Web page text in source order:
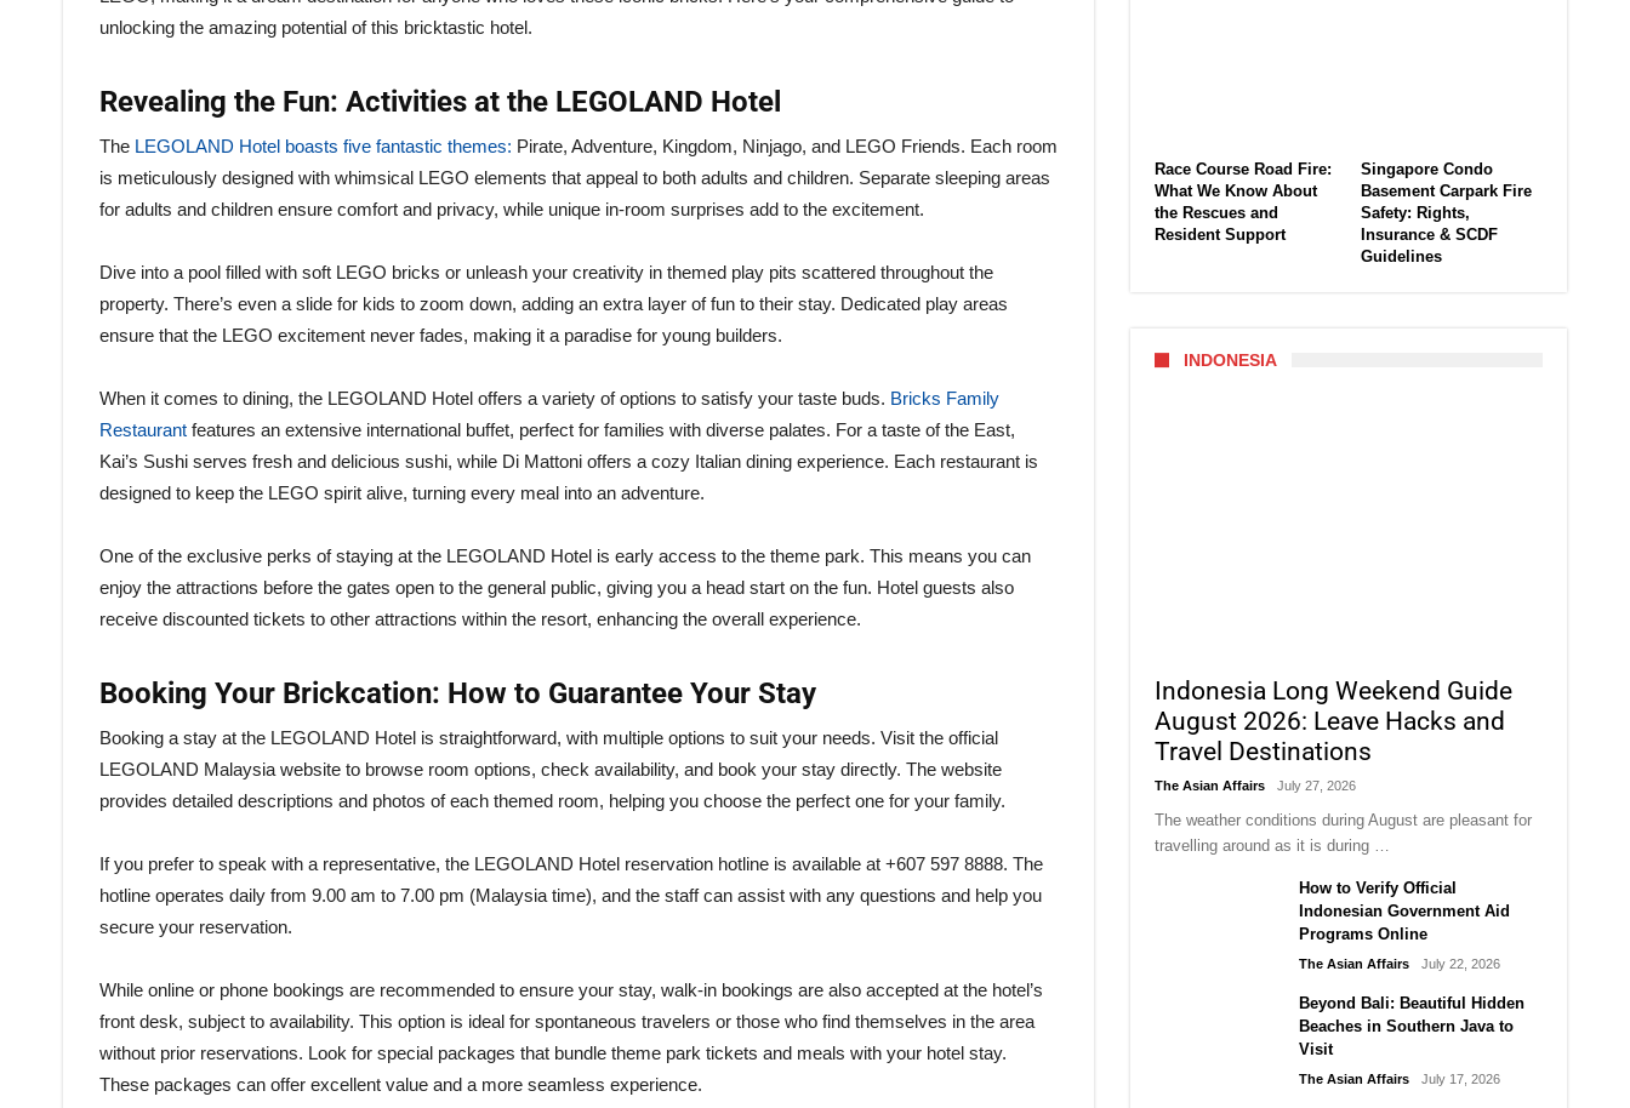
unlocking the amazing potential of this bricktastic hotel.
Revealing the Fun: Activities at the LEGOLAND Hotel
The LEGOLAND Hotel boasts five fantastic themes: Pirate, Adventure, Kingdom, Ninjago, and LEGO Friends. Each room
is meticulously designed with whimsical LEGO elements that appeal to both adults and children. Separate sleeping areas
for adults and children ensure comfort and privacy, while unique in-room surprises add to the excitement.
Dive into a pool filled with soft LEGO bricks or unleash your creativity in themed play pits scattered throughout the
property. There’s even a slide for kids to zoom down, adding an extra layer of fun to their stay. Dedicated play areas
ensure that the LEGO excitement never fades, making it a paradise for young builders.
When it comes to dining, the LEGOLAND Hotel offers a variety of options to satisfy your taste buds. Bricks Family
Restaurant features an extensive international buffet, perfect for families with diverse palates. For a taste of the East,
Kai’s Sushi serves fresh and delicious sushi, while Di Mattoni offers a cozy Italian dining experience. Each restaurant is
designed to keep the LEGO spirit alive, turning every meal into an adventure.
One of the exclusive perks of staying at the LEGOLAND Hotel is early access to the theme park. This means you can
enjoy the attractions before the gates open to the general public, giving you a head start on the fun. Hotel guests also
receive discounted tickets to other attractions within the resort, enhancing the overall experience.
Booking Your Brickcation: How to Guarantee Your Stay
Booking a stay at the LEGOLAND Hotel is straightforward, with multiple options to suit your needs. Visit the official
LEGOLAND Malaysia website to browse room options, check availability, and book your stay directly. The website
provides detailed descriptions and photos of each themed room, helping you choose the perfect one for your family.
If you prefer to speak with a representative, the LEGOLAND Hotel reservation hotline is available at +607 597 8888. The
hotline operates daily from 9.00 am to 7.00 pm (Malaysia time), and the staff can assist with any questions and help you
secure your reservation.
While online or phone bookings are recommended to ensure your stay, walk-in bookings are also accepted at the hotel’s
front desk, subject to availability. This option is ideal for spontaneous travelers or those who find themselves in the area
without prior reservations. Look for special packages that bundle theme park tickets and meals with your hotel stay.
These packages can offer excellent value and a more seamless experience.
Race Course Road Fire:
What We Know About
the Rescues and
Resident Support
Singapore Condo
Basement Carpark Fire
Safety: Rights,
Insurance & SCDF
Guidelines
INDONESIA
Indonesia Long Weekend Guide
August 2026: Leave Hacks and
Travel Destinations
The Asian Affairs July 27, 2026
The weather conditions during August are pleasant for
travelling around as it is during …
How to Verify Official
Indonesian Government Aid
Programs Online
The Asian Affairs July 22, 2026
Beyond Bali: Beautiful Hidden
Beaches in Southern Java to
Visit
The Asian Affairs July 17, 2026